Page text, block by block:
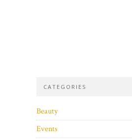
CATEGORIES
Beauty
Events